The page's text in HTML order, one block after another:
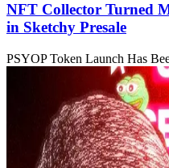
NFT Collector Turned
in Sketchy Presale
PSYOP Token Launch Has